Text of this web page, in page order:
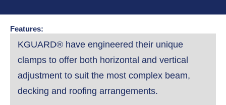
Features:
KGUARD® have engineered their unique
clamps to offer both horizontal and vertical
adjustment to suit the most complex beam,
decking and roofing arrangements.